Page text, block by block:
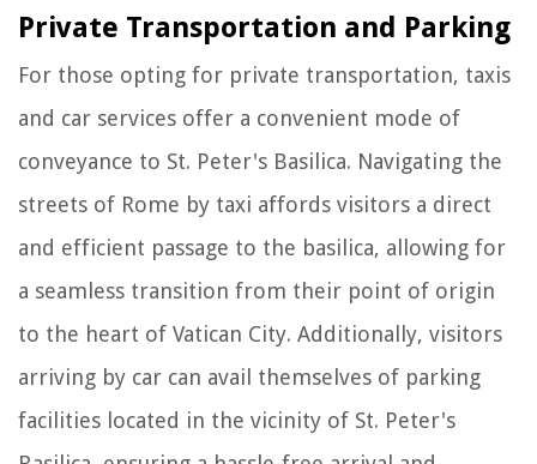
Private Transportation and Parking
For those opting for private transportation, taxis
and car services offer a convenient mode of
conveyance to St. Peter's Basilica. Navigating the
streets of Rome by taxi affords visitors a direct
and efficient passage to the basilica, allowing for
a seamless transition from their point of origin
to the heart of Vatican City. Additionally, visitors
arriving by car can avail themselves of parking
facilities located in the vicinity of St. Peter's